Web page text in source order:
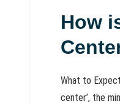
How
What to
center’, the